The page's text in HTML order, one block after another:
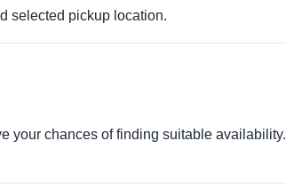
selected pickup location.
your chances of finding suitable availability.